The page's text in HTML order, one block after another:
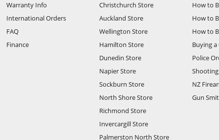
Warranty Info
International Orders
FAQ
Finance
Christchurch Store
Auckland Store
Wellington Store
Hamilton Store
Dunedin Store
Napier Store
Sockburn Store
North Shore Store
Richmond Store
Invercargill Store
Palmerston North Store
How to
How to
How to
Buying a
Police
NZ
Gun